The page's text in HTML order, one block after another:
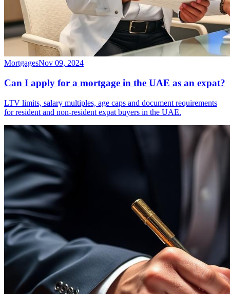
MortgagesNov 09, 2024
Can I apply for a mortgage in the UAE as an expat?
LTV limits, salary multiples, age caps and document requirements
for resident and non-resident expat buyers in the UAE.